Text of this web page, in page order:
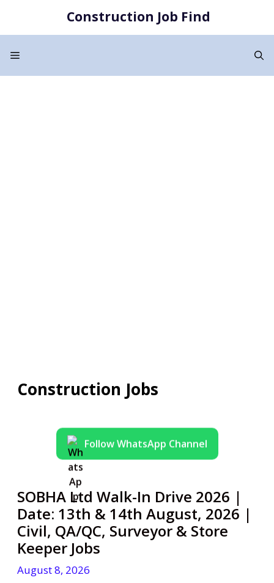
content
Construction Job Find
Menu
Construction Jobs
Follow WhatsApp Channel
SOBHA Ltd Walk-In Drive 2026 |
Date: 13th & 14th August, 2026 |
Civil, QA/QC, Surveyor & Store
Keeper Jobs
August 8, 2026